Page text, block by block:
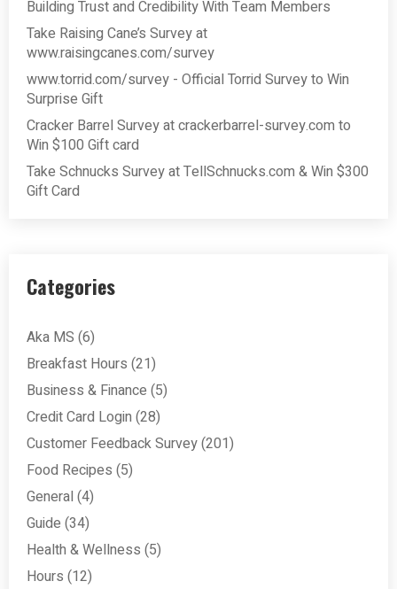
Building Trust and Credibility With Team Members
Take Raising Cane’s Survey at
www.raisingcanes.com/survey
www.torrid.com/survey - Official Torrid Survey to Win
Surprise Gift
Cracker Barrel Survey at crackerbarrel-survey.com to
Win $100 Gift card
Take Schnucks Survey at TellSchnucks.com & Win $300
Gift Card
Categories
Aka MS (6)
Breakfast Hours (21)
Business & Finance (5)
Credit Card Login (28)
Customer Feedback Survey(201)
Food Recipes (5)
General (4)
Guide (34)
Health & Wellness (5)
Hours (12)